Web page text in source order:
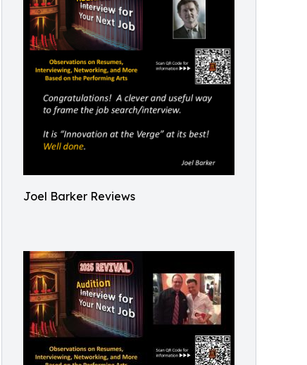
Joel Barker Reviews